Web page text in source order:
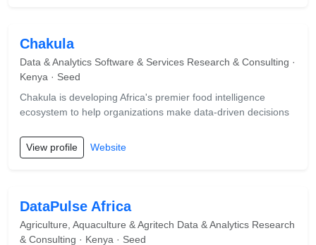
Chakula
Data & Analytics Software & Services Research & Consulting ·
Kenya · Seed
Chakula is developing Africa's premier food intelligence
ecosystem to help organizations make data-driven decisions
View profile Website
DataPulse Africa
Agriculture, Aquaculture & Agritech Data & Analytics Research
& Consulting · Kenya · Seed